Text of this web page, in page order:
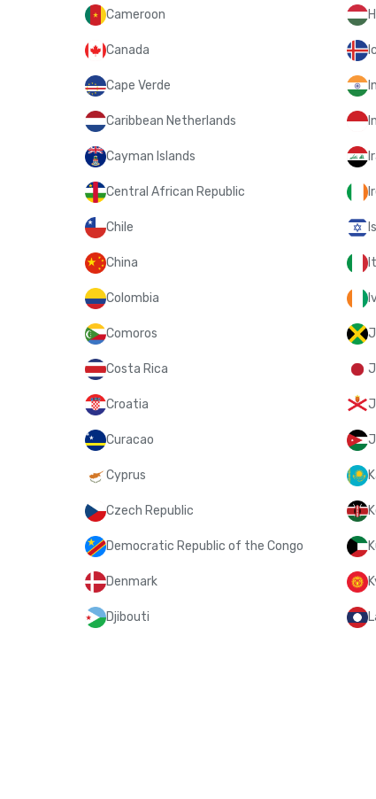
Cameroon
Canada
Cape Verde
Caribbean Netherlands
Cayman Islands
Central African Republic
Chile
China
Colombia
Comoros
Costa Rica
Croatia
Curacao
Cyprus
Czech Republic
Democratic Republic of the Congo
Denmark
Djibouti